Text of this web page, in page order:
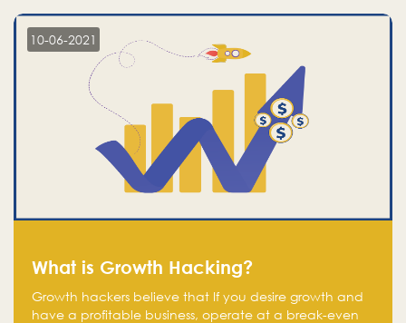
10-06-2021
What is Growth Hacking?
Growth hackers believe that If you desire growth and
have a profitable business, operate at a break-even